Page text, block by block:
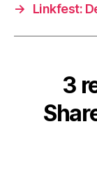
→
Linkfest:
3